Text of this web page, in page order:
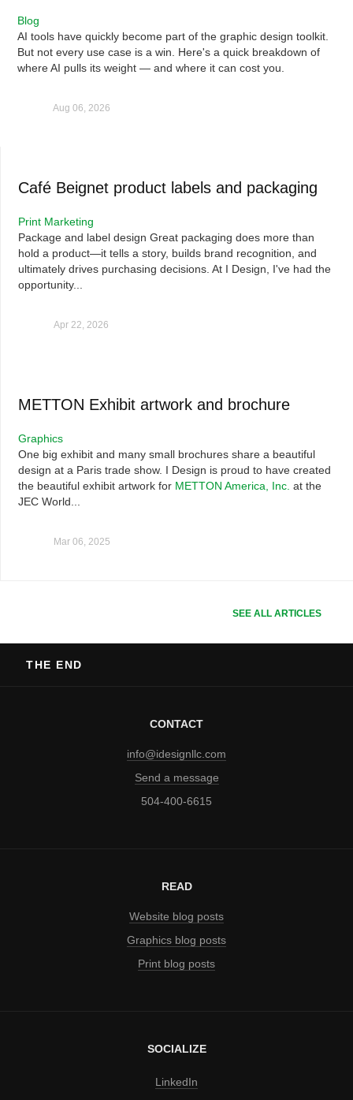
Blog
AI tools have quickly become part of the graphic design toolkit.
But not every use case is a win. Here's a quick breakdown of
where AI pulls its weight — and where it can cost you.
Aug 06, 2026
Café Beignet product labels and packaging
Print Marketing
Package and label design Great packaging does more than
hold a product—it tells a story, builds brand recognition, and
ultimately drives purchasing decisions. At I Design, I've had the
opportunity...
Apr 22, 2026
METTON Exhibit artwork and brochure
Graphics
One big exhibit and many small brochures share a beautiful
design at a Paris trade show. I Design is proud to have created
the beautiful exhibit artwork for METTON America, Inc. at the
JEC World...
Mar 06, 2025
SEE ALL ARTICLES
THE END
CONTACT
info@idesignllc.com
Send a message
504-400-6615
READ
Website blog posts
Graphics blog posts
Print blog posts
SOCIALIZE
LinkedIn